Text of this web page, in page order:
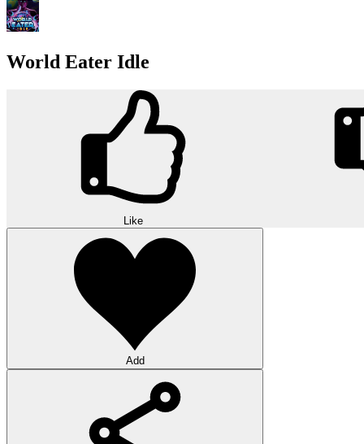
World Eater Idle
Like
Add